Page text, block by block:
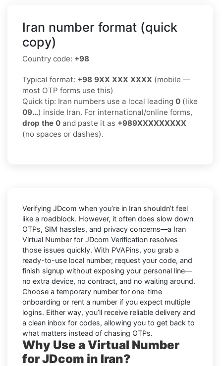
Iran number format (quick
copy)
Country code: +98
Typical format: +98 9XX XXX XXXX (mobile —
most OTP forms use this)
Quick tip: Iran numbers use a local leading 0 (like
09…) inside Iran. For international/online forms,
drop the 0 and paste it as +989XXXXXXXXX
(no spaces or dashes).
Verifying JDcom when you’re in Iran shouldn’t feel
like a roadblock. However, it often does slow down
OTPs, SIM hassles, and privacy concerns—a Iran
Virtual Number for JDcom Verification resolves
those issues quickly. With PVAPins, you grab a
ready-to-use local number, request your code, and
finish signup without exposing your personal line—
no extra device, no contract, and no waiting around.
Choose a temporary number for one-time
onboarding or rent a number if you expect multiple
logins. Either way, you’ll receive reliable delivery and
a clean inbox for codes, allowing you to get back to
what matters instead of chasing OTPs.
Why Use a Virtual Number
for JDcom in Iran?